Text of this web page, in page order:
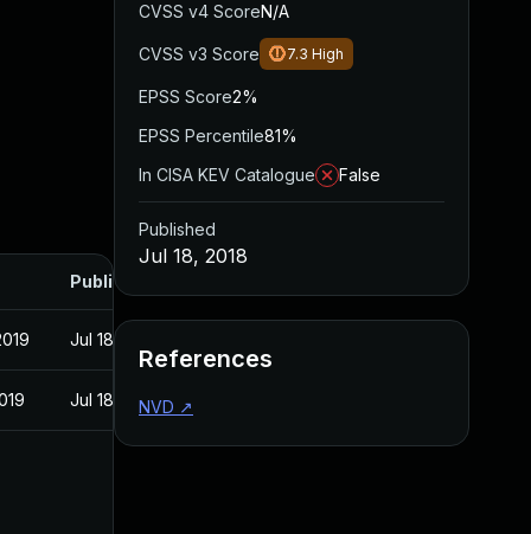
Published
Jul 18, 2018
Jul 18, 2018
CVSS v4 ScoreN/A
CVSS v3 Score 7.3 High
EPSS Score2%
EPSS Percentile81%
In CISA KEV Catalogue
False
Published
Jul 18, 2018
References
NVD ↗